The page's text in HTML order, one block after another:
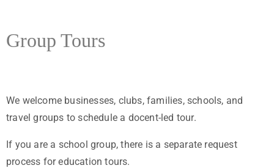
Group Tours
We welcome businesses, clubs, families, schools, and
travel groups to schedule a docent-led tour.
If you are a school group, there is a separate request
process for education tours.